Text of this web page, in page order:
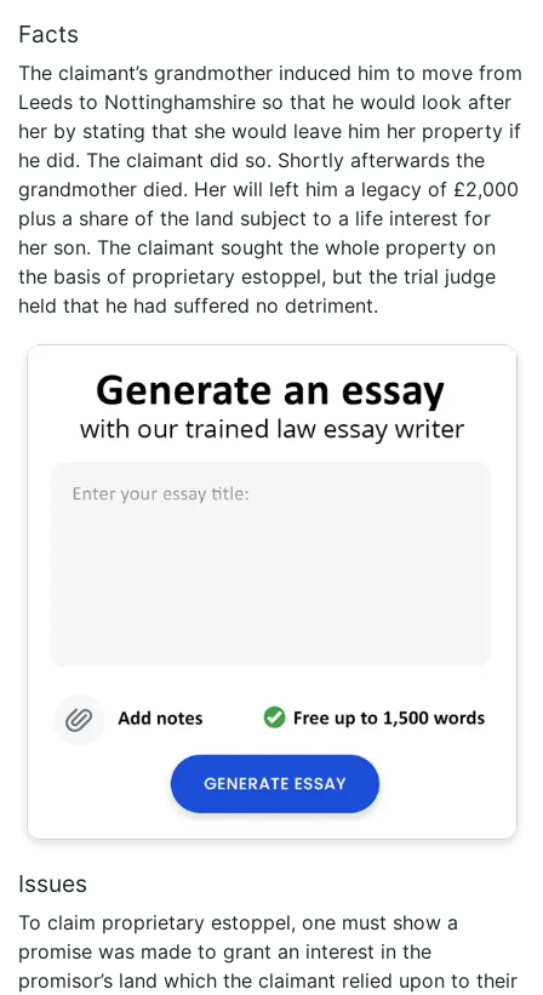
Facts
The claimant’s grandmother induced him to move from
Leeds to Nottinghamshire so that he would look after
her by stating that she would leave him her property if
he did. The claimant did so. Shortly afterwards the
grandmother died. Her will left him a legacy of £2,000
plus a share of the land subject to a life interest for
her son. The claimant sought the whole property on
the basis of proprietary estoppel, but the trial judge
held that he had suffered no detriment.
Issues
To claim proprietary estoppel, one must show a
promise was made to grant an interest in the
promisor’s land which the claimant relied upon to their